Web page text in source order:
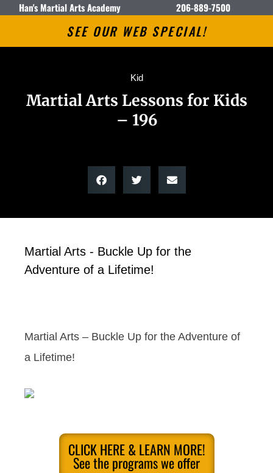
Han's Martial Arts Academy 206-889-7500
SEE OUR WEB SPECIAL!
Kid
Martial Arts Lessons for Kids
– 196
Martial Arts - Buckle Up for the
Adventure of a Lifetime!
Martial Arts – Buckle Up for the Adventure of
a Lifetime!
CLICK HERE & LEARN MORE!
See the programs we offer